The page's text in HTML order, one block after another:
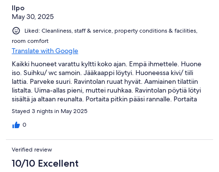
Ilpo
May 30, 2025
Liked: Cleanliness, staff & service, property conditions & facilities,
room comfort
Translate with Google
Kaikki huoneet varattu kyltti koko ajan. Empä ihmettele. Huone
iso. Suihku/ wc samoin. Jääkaappi löytyi. Huoneessa kivi/ tiili
lattia. Parveke suuri. Ravintolan ruuat hyvät. Aamiainen tilattiin
listalta. Uima-allas pieni, muttei ruuhkaa. Ravintolan pöytiä lötyi
sisältä ja altaan reunalta. Portaita pitkin pääsi rannalle. Portaita
tieltä ravintolaan oli PALJON. Hiki tulee jos isoja matkalaukkuja.
Palvelu loistavaa.
Stayed 3 nights in May 2025
0
Verified review
10/10 Excellent